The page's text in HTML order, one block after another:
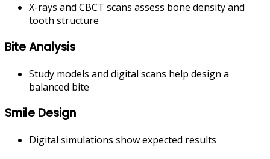
X-rays and CBCT scans assess bone density and
tooth structure
Bite Analysis
Study models and digital scans help design a
balanced bite
Smile Design
Digital simulations show expected results